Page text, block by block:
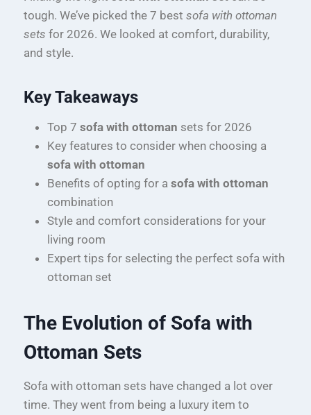
tough. We’ve picked the 7 best sofa with ottoman
sets for 2026. We looked at comfort, durability,
and style.
Key Takeaways
Top 7 sofa with ottoman sets for 2026
Key features to consider when choosing a
sofa with ottoman
Benefits of opting for a sofa with ottoman
combination
Style and comfort considerations for your
living room
Expert tips for selecting the perfect sofa with
ottoman set
The Evolution of Sofa with
Ottoman Sets
Sofa with ottoman sets have changed a lot over
time. They went from being a luxury item to